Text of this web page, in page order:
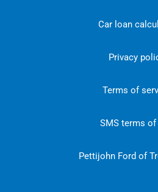
Car loan
Privacy
Terms of
SMS terms of
Pettijohn Ford of